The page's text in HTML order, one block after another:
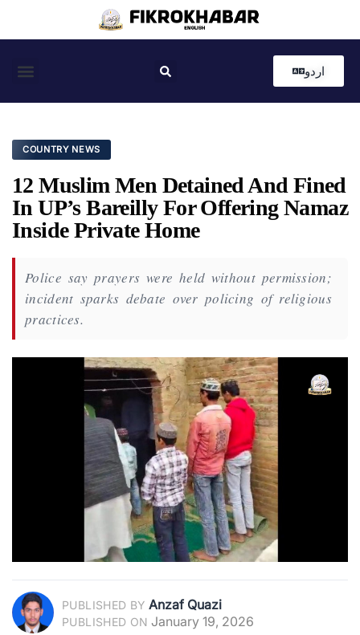
اردو
COUNTRY NEWS
12 Muslim Men Detained And Fined
In UP’s Bareilly For Offering Namaz
Inside Private Home
Police say prayers were held without permission;
incident sparks debate over policing of religious
practices.
PUBLISHED BY Anzaf Quazi
PUBLISHED ON January 19, 2026